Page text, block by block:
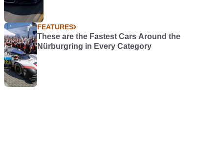
FEATURES
These are the Fastest Cars Around the
Nürburgring in Every Category